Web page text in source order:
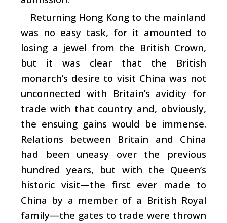
Returning Hong Kong to the mainland
was no easy task, for it amounted to
losing a jewel from the British Crown,
but it was clear that the British
monarch’s desire to visit China was not
unconnected with Britain’s avidity for
trade with that country and, obviously,
the ensuing gains would be immense.
Relations between Britain and China
had been uneasy over the previous
hundred years, but with the Queen’s
historic visit—the first ever made to
China by a member of a British Royal
family—the gates to trade were thrown